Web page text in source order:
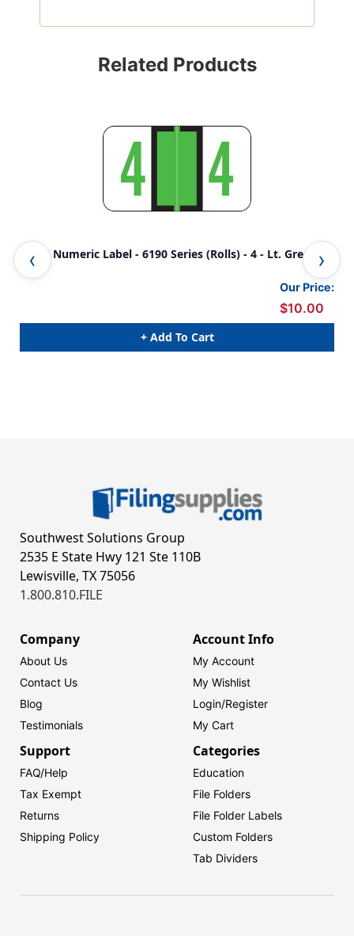
Related Products
JETER Numeric Label - 6190 Series (Rolls) - 4 - Lt. Green
Our Price:
$10.00
+ Add To Cart
Southwest Solutions Group
2535 E State Hwy 121 Ste 110B
Lewisville, TX 75056
1.800.810.FILE
Company
About Us
Contact Us
Blog
Testimonials
Account Info
My Account
My Wishlist
Login/Register
My Cart
Support
FAQ/Help
Tax Exempt
Returns
Shipping Policy
Categories
Education
File Folders
File Folder Labels
Custom Folders
Tab Dividers